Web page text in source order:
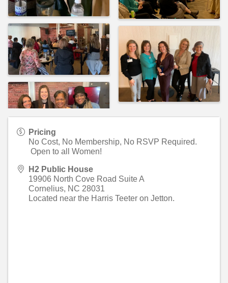
Pricing
No Cost, No Membership, No RSVP Required.
Open to all Women!
H2 Public House
19906 North Cove Road Suite A
Cornelius, NC 28031
Located near the Harris Teeter on Jetton.